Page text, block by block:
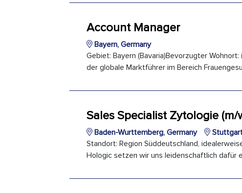
Account Manager
Bayern, Germany
Gebiet: Bayern (Bavaria)Bevorzugter
der globale Marktführer im Bereich
Sales Specialist Zytologie (m/
Baden-Wurttemberg, Germany
Standort: Region Süddeutschland,
Hologic setzen wir uns leidenschaftlich dafür